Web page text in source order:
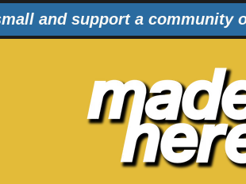
and support a community